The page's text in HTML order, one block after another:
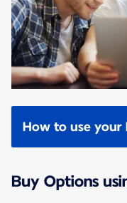
How to use your
Buy Options